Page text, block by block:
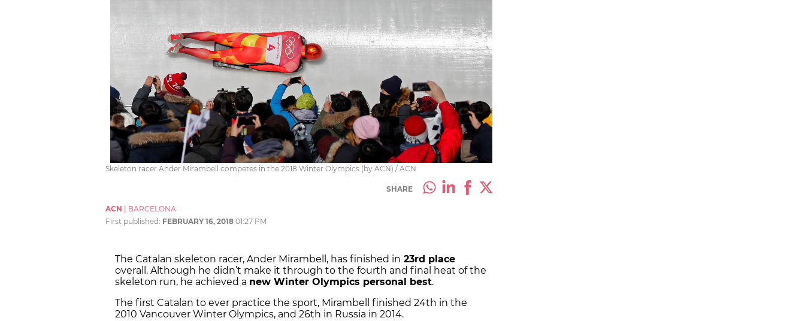
Skeleton racer Ander Mirambell competes in the 2018 Winter Olympics (by ACN) / ACN
SHARE
ACN
BARCELONA
First published: FEBRUARY 16, 2018 01:27 PM
The Catalan skeleton racer, Ander Mirambell, has finished in 23rd place
overall. Although he didn’t make it through to the fourth and final heat of the
skeleton run, he achieved a new Winter Olympics personal best.
The first Catalan to ever practice the sport, Mirambell finished 24th in the
2010 Vancouver Winter Olympics, and 26th in Russia in 2014.